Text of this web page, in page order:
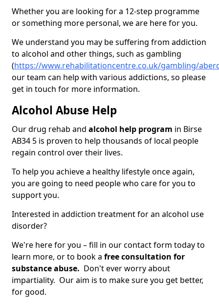
Whether you are looking for a 12-step programme
or something more personal, we are here for you.
We understand you may be suffering from addiction
to alcohol and other things, such as gambling
(https://www.rehabilitationcentre.co.uk/gambling/
our team can help with various addictions, so please
get in touch for more information.
Alcohol Abuse Help
Our drug rehab and alcohol help program in Birse
AB34 5 is proven to help thousands of local people
regain control over their lives.
To help you achieve a healthy lifestyle once again,
you are going to need people who care for you to
support you.
Interested in addiction treatment for an alcohol use
disorder?
We're here for you – fill in our contact form today to
learn more, or to book a free consultation for
substance abuse. Don't ever worry about
impartiality. Our aim is to make sure you get better,
for good.